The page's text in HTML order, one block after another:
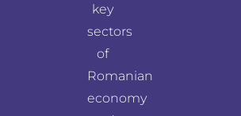
key
sectors
of
Romanian
economy